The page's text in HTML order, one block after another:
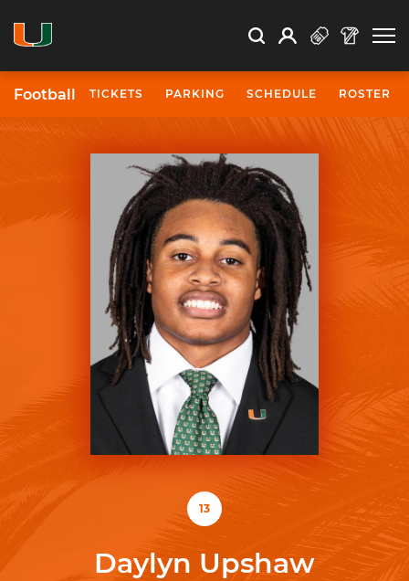
Search Search
Open Search
Profile
Football TICKETS PARKING SCHEDULE ROSTER
13
Daylyn Upshaw